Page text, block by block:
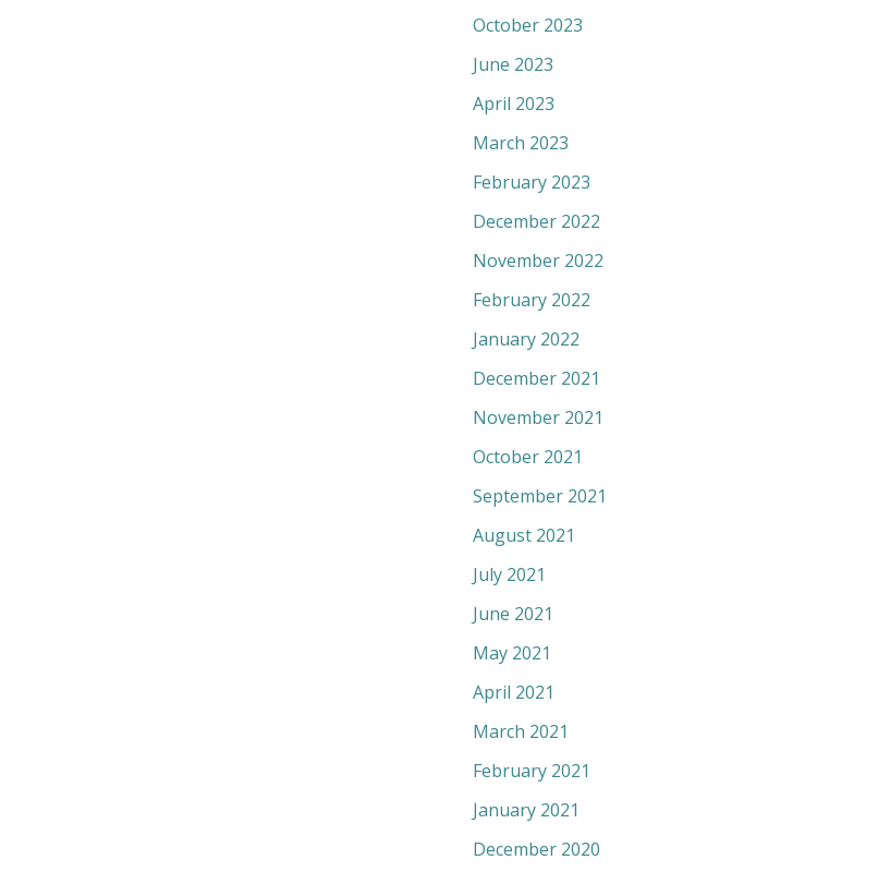
October 2023
June 2023
April 2023
March 2023
February 2023
December 2022
November 2022
February 2022
January 2022
December 2021
November 2021
October 2021
September 2021
August 2021
July 2021
June 2021
May 2021
April 2021
March 2021
February 2021
January 2021
December 2020